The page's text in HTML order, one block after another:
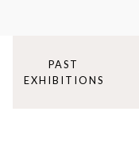
PAST
EXHIBITIONS